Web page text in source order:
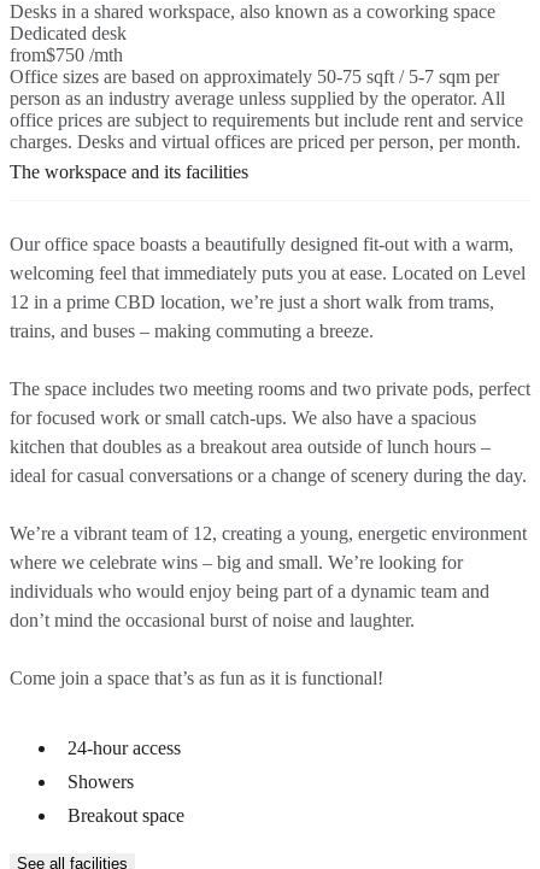
Desks in a shared workspace, also known as a coworking space
Dedicated desk
from$750 /mth
Office sizes are based on approximately 50-75 sqft / 5-7 sqm per
person as an industry average unless supplied by the operator. All
office prices are subject to requirements but include rent and service
charges. Desks and virtual offices are priced per person, per month.
The workspace and its facilities
Our office space boasts a beautifully designed fit-out with a warm,
welcoming feel that immediately puts you at ease. Located on Level
12 in a prime CBD location, we’re just a short walk from trams,
trains, and buses – making commuting a breeze.
The space includes two meeting rooms and two private pods, perfect
for focused work or small catch-ups. We also have a spacious
kitchen that doubles as a breakout area outside of lunch hours –
ideal for casual conversations or a change of scenery during the day.
We’re a vibrant team of 12, creating a young, energetic environment
where we celebrate wins – big and small. We’re looking for
individuals who would enjoy being part of a dynamic team and
don’t mind the occasional burst of noise and laughter.
Come join a space that’s as fun as it is functional!
24-hour access
Showers
Breakout space
See all facilities